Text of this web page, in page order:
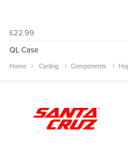
£22.99
QL Case
Home Cycling Components